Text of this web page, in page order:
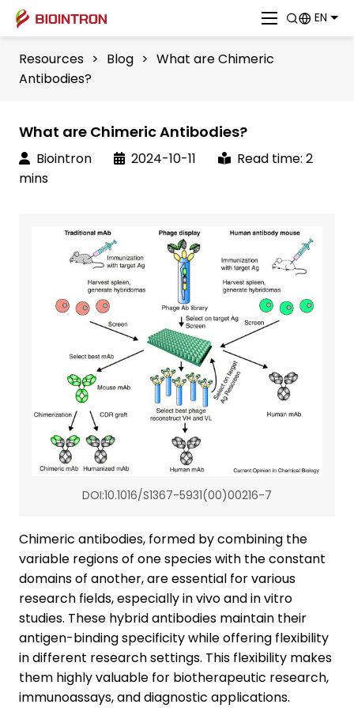
EN
Resources > Blog > What are Chimeric
Antibodies?
What are Chimeric Antibodies?
Biointron 2024-10-11
Read time: 2
mins
DOI:10.1016/S1367-5931(00)00216-7
Chimeric antibodies, formed by combining the
variable regions of one species with the constant
domains of another, are essential for various
research fields, especially in vivo and in vitro
studies. These hybrid antibodies maintain their
antigen-binding specificity while offering flexibility
in different research settings. This flexibility makes
them highly valuable for biotherapeutic research,
immunoassays, and diagnostic applications.